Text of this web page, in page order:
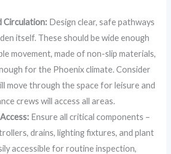
Circulation: Design clear, safe pathways
itself. These should be wide enough
movement, made of non-slip materials,
for the Phoenix climate. Consider
move through the space for leisure and
crews will access all areas.
Ensure all critical components –
drains, lighting fixtures, and plant
accessible for routine inspection,